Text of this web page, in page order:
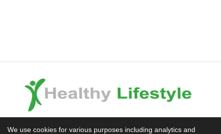
We use cookies for various purposes including analytics and